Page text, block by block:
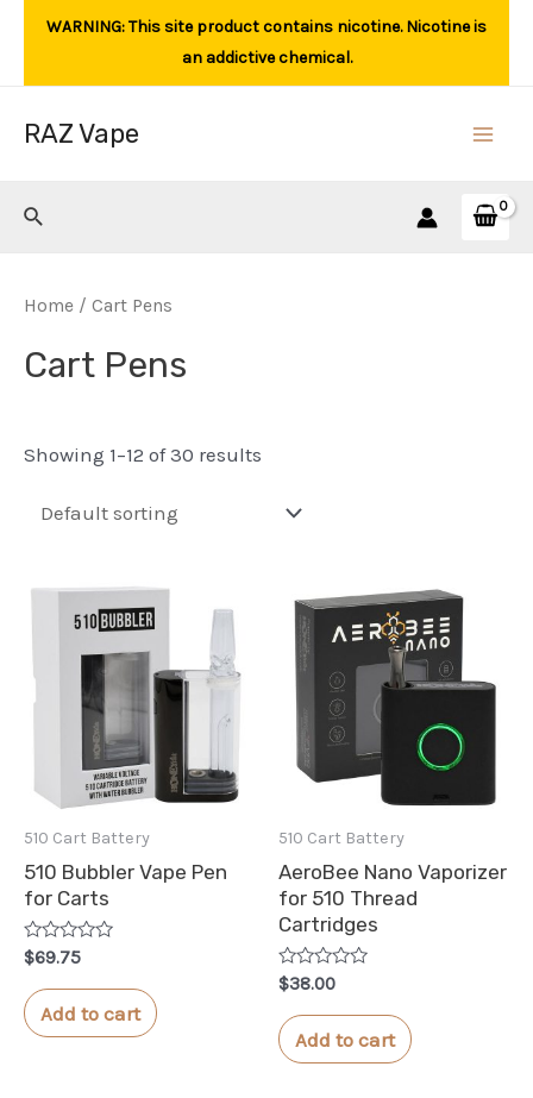
content
WARNING: This site product contains nicotine. Nicotine is
an addictive chemical.
RAZ Vape
Search
Home / Cart Pens
Cart Pens
Showing 1–12 of 30 results
510 Cart Battery
510 Bubbler Vape Pen
for Carts
Rated
0
out
of
5
$69.75
Add to cart
510 Cart Battery
AeroBee Nano Vaporizer
for 510 Thread
Cartridges
Rated
0
out
of
5
$38.00
Add to cart